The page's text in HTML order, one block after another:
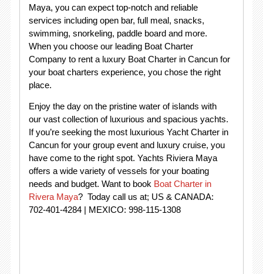
Maya, you can expect top-notch and reliable
services including open bar, full meal, snacks,
swimming, snorkeling, paddle board and more.
When you choose our leading Boat Charter
Company to rent a luxury Boat Charter in Cancun for
your boat charters experience, you chose the right
place.
Enjoy the day on the pristine water of islands with
our vast collection of luxurious and spacious yachts.
If you’re seeking the most luxurious Yacht Charter in
Cancun for your group event and luxury cruise, you
have come to the right spot. Yachts Riviera Maya
offers a wide variety of vessels for your boating
needs and budget. Want to book Boat Charter in
Rivera Maya? Today call us at; US & CANADA:
702-401-4284 | MEXICO: 998-115-1308